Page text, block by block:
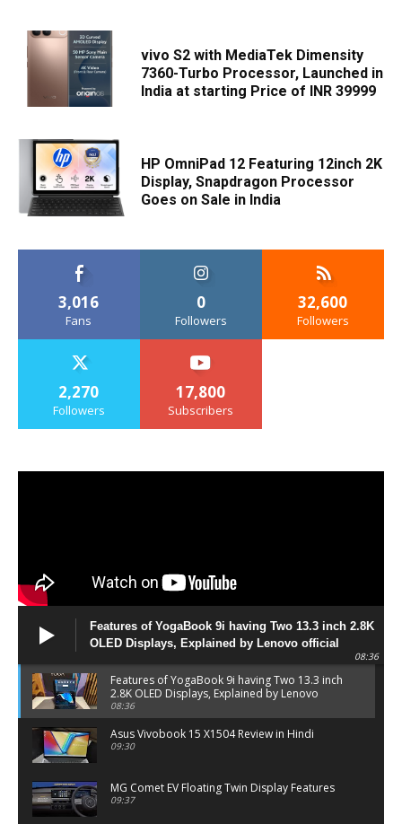
vivo S2 with MediaTek Dimensity
7360-Turbo Processor, Launched in
India at starting Price of INR 39999
HP OmniPad 12 Featuring 12inch 2K
Display, Snapdragon Processor
Goes on Sale in India
3,016
Fans
0
Followers
32,600
Followers
2,270
Followers
17,800
Subscribers
Features of YogaBook 9i having Two 13.3 inch 2.8K
OLED Displays, Explained by Lenovo official
08:36
Features of YogaBook 9i having Two 13.3 inch
2.8K OLED Displays, Explained by Lenovo
official
08:36
Asus Vivobook 15 X1504 Review in Hindi
09:30
MG Comet EV Floating Twin Display Features
09:37